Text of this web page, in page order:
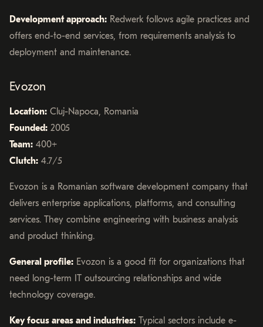
Development approach: Redwerk follows agile practices and
offers end-to-end services, from requirements analysis to
deployment and maintenance.
Evozon
Location: Cluj-Napoca, Romania
Founded: 2005
Team: 400+
Clutch: 4.7/5
Evozon is a Romanian software development company that
delivers enterprise applications, platforms, and consulting
services. They combine engineering with business analysis
and product thinking.
General profile: Evozon is a good fit for organizations that
need long-term IT outsourcing relationships and wide
technology coverage.
Key focus areas and industries: Typical sectors include e-